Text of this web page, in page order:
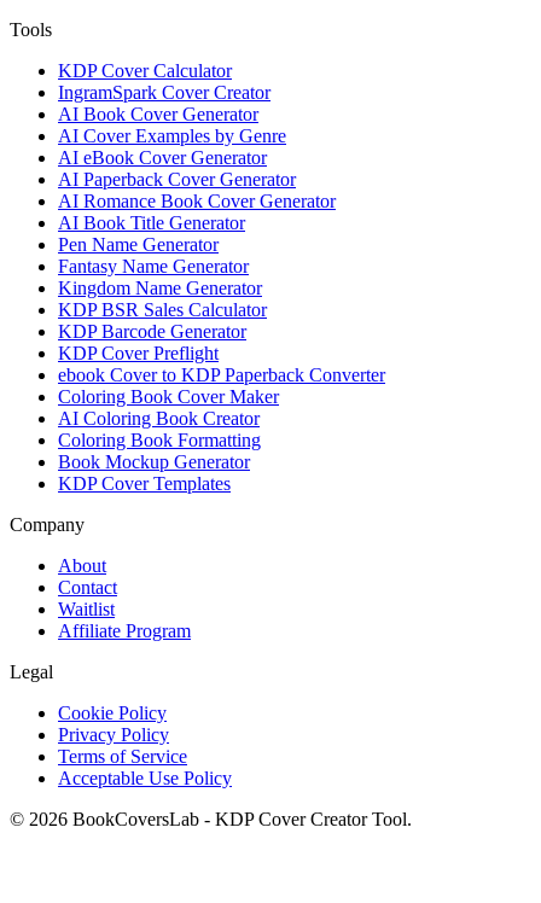
Tools
KDP Cover Calculator
IngramSpark Cover Creator
AI Book Cover Generator
AI Cover Examples by Genre
AI eBook Cover Generator
AI Paperback Cover Generator
AI Romance Book Cover Generator
AI Book Title Generator
Pen Name Generator
Fantasy Name Generator
Kingdom Name Generator
KDP BSR Sales Calculator
KDP Barcode Generator
KDP Cover Preflight
ebook Cover to KDP Paperback Converter
Coloring Book Cover Maker
AI Coloring Book Creator
Coloring Book Formatting
Book Mockup Generator
KDP Cover Templates
Company
About
Contact
Waitlist
Affiliate Program
Legal
Cookie Policy
Privacy Policy
Terms of Service
Acceptable Use Policy
© 2026 BookCoversLab - KDP Cover Creator Tool.